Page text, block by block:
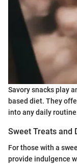
Savory snacks play
based diet. They
into any daily
Sweet Treats and
For those with a
provide indulgence